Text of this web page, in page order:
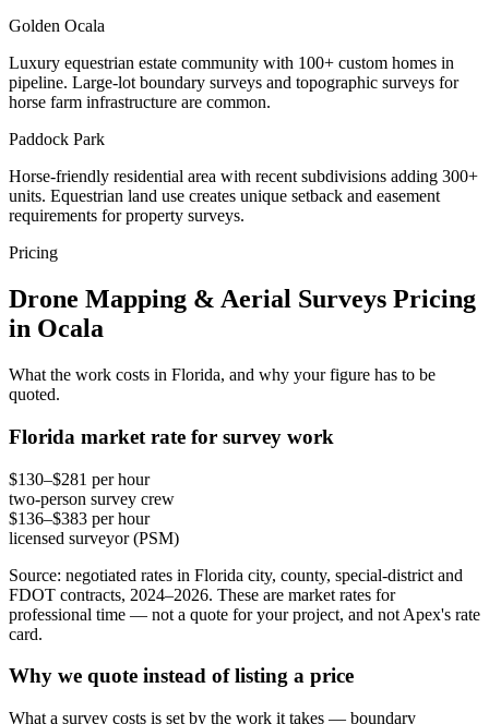
Golden Ocala
Luxury equestrian estate community with 100+ custom homes in
pipeline. Large-lot boundary surveys and topographic surveys for
horse farm infrastructure are common.
Paddock Park
Horse-friendly residential area with recent subdivisions adding 300+
units. Equestrian land use creates unique setback and easement
requirements for property surveys.
Pricing
Drone Mapping & Aerial Surveys Pricing
in Ocala
What the work costs in Florida, and why your figure has to be
quoted.
Florida market rate for survey work
$130–$281 per hour
two-person survey crew
$136–$383 per hour
licensed surveyor (PSM)
Source: negotiated rates in Florida city, county, special-district and
FDOT contracts, 2024–2026. These are market rates for
professional time — not a quote for your project, and not Apex's rate
card.
Why we quote instead of listing a price
What a survey costs is set by the work it takes — boundary